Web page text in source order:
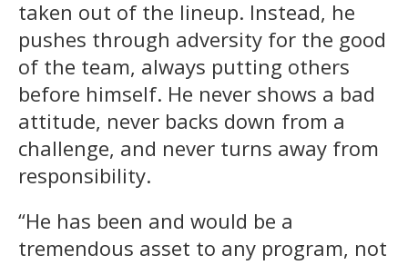
taken out of the lineup. Instead, he
pushes through adversity for the good
of the team, always putting others
before himself. He never shows a bad
attitude, never backs down from a
challenge, and never turns away from
responsibility.
“He has been and would be a
tremendous asset to any program, not